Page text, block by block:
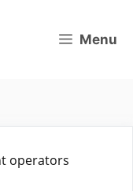
Menu
operators